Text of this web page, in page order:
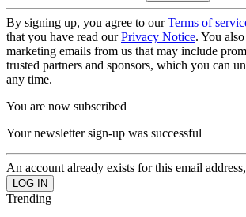
By signing up, you agree to ourTerms of
that you have read ourPrivacy Notice. You
marketing emails from us that may include
trusted partners and sponsors, which you can
any time.
You are now subscribed
Your newsletter sign-up was successful
An account already exists for this email
Trending